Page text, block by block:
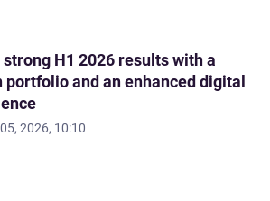
H1 2026 results with a
and an enhanced digital
2026, 10:10